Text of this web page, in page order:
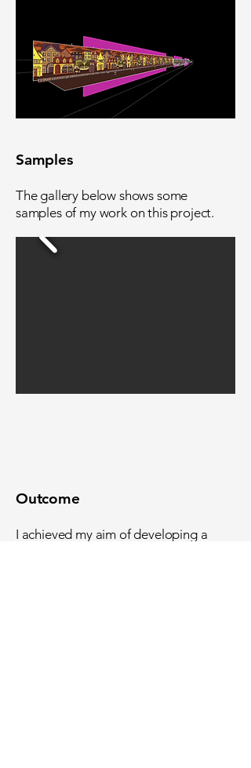
Samples
The gallery below shows some
samples of my work on this project.
Outcome
I achieved my aim of developing a